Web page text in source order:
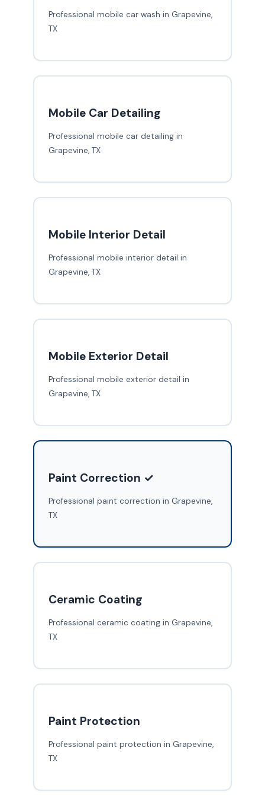
Professional mobile car wash in Grapevine,
TX
Mobile Car Detailing
Professional mobile car detailing in
Grapevine, TX
Mobile Interior Detail
Professional mobile interior detail in
Grapevine, TX
Mobile Exterior Detail
Professional mobile exterior detail in
Grapevine, TX
Paint Correction ✓
Professional paint correction in Grapevine,
TX
Ceramic Coating
Professional ceramic coating in Grapevine,
TX
Paint Protection
Professional paint protection in Grapevine,
TX